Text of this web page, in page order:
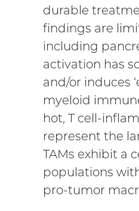
durable
findings are
including
activation has
and/or induces
myeloid
hot, T cell-
represent the
TAMs exhibit a
populations
pro-tumor